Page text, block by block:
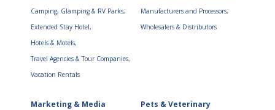
Camping, Glamping & RV Parks,
Extended Stay Hotel,
Hotels & Motels,
Travel Agencies & Tour Companies,
Vacation Rentals
Manufacturers and Processors,
Wholesalers & Distributors
Marketing & Media Pets & Veterinary